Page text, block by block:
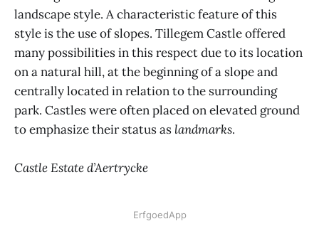
landscape style. A characteristic feature of this
style is the use of slopes. Tillegem Castle offered
many possibilities in this respect due to its location
on a natural hill, at the beginning of a slope and
centrally located in relation to the surrounding
park. Castles were often placed on elevated ground
to emphasize their status as landmarks.
Castle Estate d’Aertrycke
ErfgoedApp